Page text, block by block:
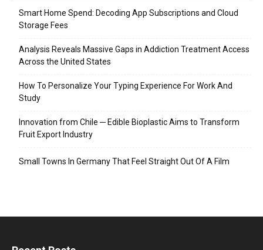
Smart Home Spend: Decoding App Subscriptions and Cloud
Storage Fees
Analysis Reveals Massive Gaps in Addiction Treatment Access
Across the United States
How To Personalize Your Typing Experience For Work And
Study
Innovation from Chile ─ Edible Bioplastic Aims to Transform
Fruit Export Industry
Small Towns In Germany That Feel Straight Out Of A Film